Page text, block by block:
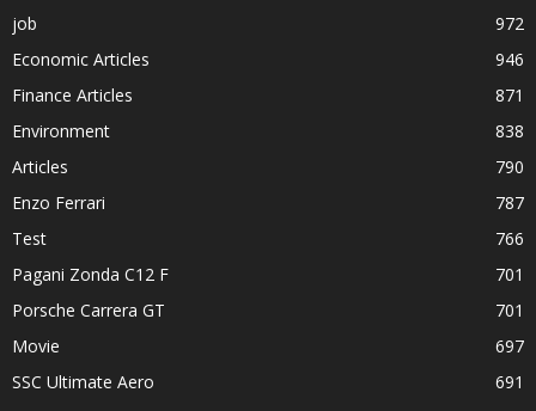
job
972
Economic Articles
946
Finance Articles
871
Environment
838
Articles
790
Enzo Ferrari
787
Test
766
Pagani Zonda C12 F
701
Porsche Carrera GT
701
Movie
697
SSC Ultimate Aero
691